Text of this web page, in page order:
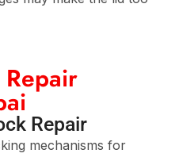
Repair
mechanisms for